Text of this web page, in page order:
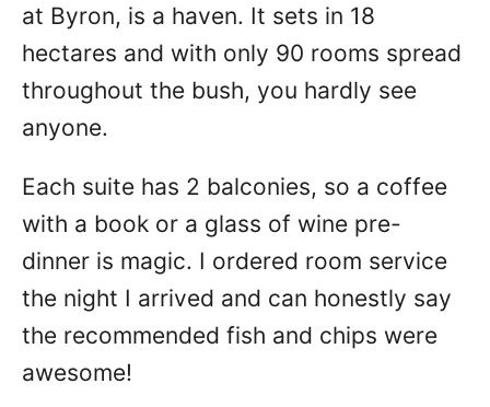
at Byron, is a haven. It sets in 18
hectares and with only 90 rooms spread
throughout the bush, you hardly see
anyone.
Each suite has 2 balconies, so a coffee
with a book or a glass of wine pre-
dinner is magic. I ordered room service
the night I arrived and can honestly say
the recommended fish and chips were
awesome!